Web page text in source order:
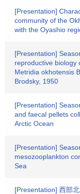
[Presentation]
community of the
with the Oyashio
[Presentation]
reproductive biology
Metridia okhotensis
Brodsky, 1950
[Presentation]
and faecal pellets
Arctic Ocean
[Presentation]
mesozooplankton
Sea
[Presentation] 西部